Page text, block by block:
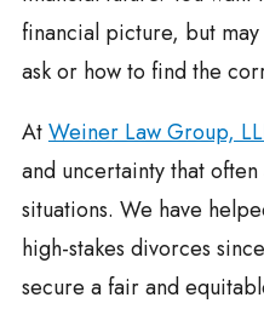
financial picture, but
ask or how to find the
AtWeiner Law Group,
and uncertainty that
situations. We have
high-stakes divorces
secure a fair and